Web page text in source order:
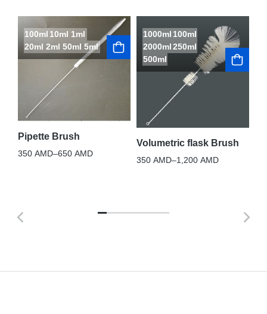
100ml 10ml 1ml
20ml 2ml 50ml 5ml
Pipette Brush
350 AMD–650 AMD
1000ml 100ml
2000ml250ml
500ml
Volumetric flask Brush
350 AMD–1,200 AMD